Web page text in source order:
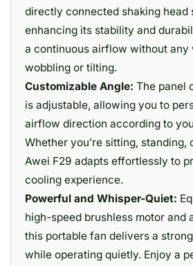
directly connected shaking head
enhancing its stability and
a continuous airflow without any
wobbling or tilting.
Customizable Angle: The panel
is adjustable, allowing you to
airflow direction according to
Whether you’re sitting, standing,
Awei F29 adapts effortlessly to
cooling experience.
Powerful and Whisper-Quiet:
high-speed brushless motor and
this portable fan delivers a
while operating quietly. Enjoy a